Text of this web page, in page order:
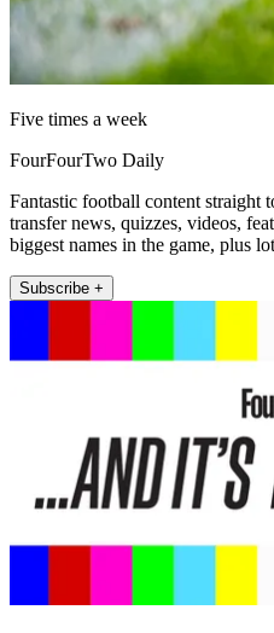
Five times a week
FourFourTwo Daily
Fantastic football content straight
transfer news, quizzes, videos,
biggest names in the game, plus
Subscribe +